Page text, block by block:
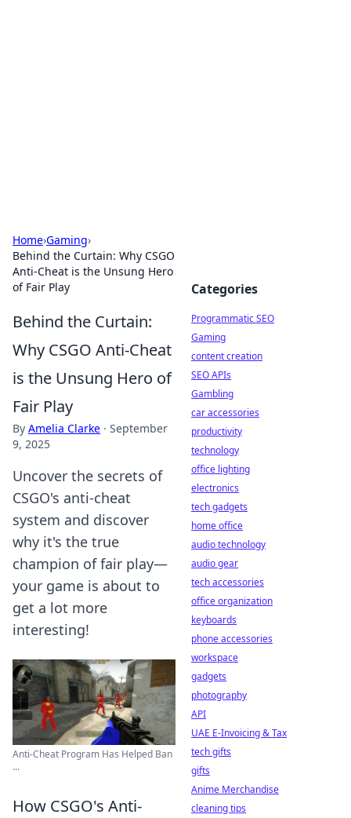
Home›Gaming›
Behind the Curtain: Why CSGO
Anti-Cheat is the Unsung Hero
of Fair Play
Behind the Curtain:
Why CSGO Anti-Cheat
is the Unsung Hero of
Fair Play
By Amelia Clarke · September
9, 2025
Uncover the secrets of
CSGO's anti-cheat
system and discover
why it's the true
champion of fair play—
your game is about to
get a lot more
interesting!
Anti-Cheat Program Has Helped Ban
...
How CSGO's Anti-
Categories
Programmatic SEO
Gaming
content creation
SEO APIs
Gambling
car accessories
productivity
technology
office lighting
electronics
tech gadgets
home office
audio technology
audio gear
tech accessories
office organization
keyboards
phone accessories
workspace
gadgets
photography
API
UAE E-Invoicing & Tax
tech gifts
gifts
Anime Merchandise
cleaning tips